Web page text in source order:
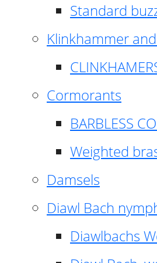
Standard
Klinkhammer
Cormorants
BARBLESS
Weighted
Damsels
Diawl Bach
Diawlbachs